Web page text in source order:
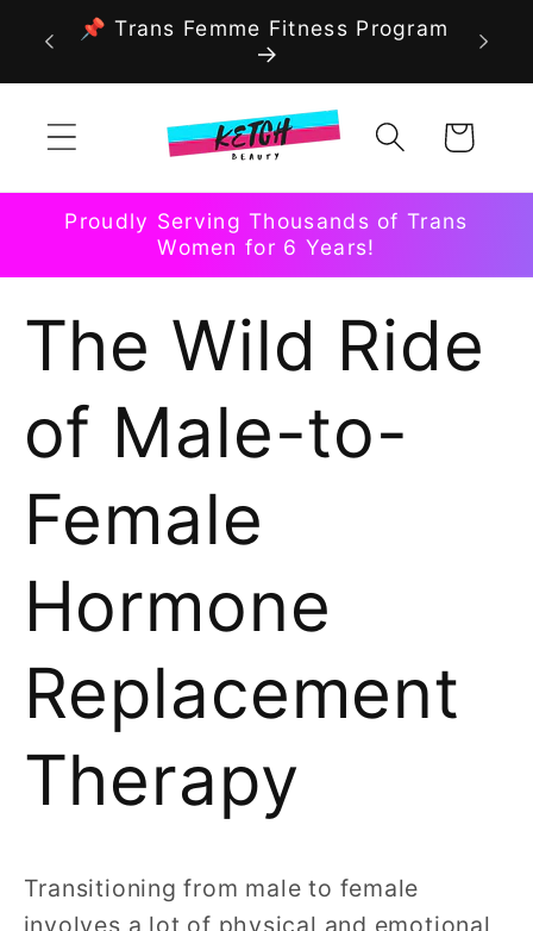
Skip to
content
📌 Trans Femme Fitness Program
Cart
Proudly Serving Thousands of Trans
Women for 6 Years!
The Wild Ride
of Male-to-
Female
Hormone
Replacement
Therapy
Transitioning from male to female
involves a lot of physical and emotional